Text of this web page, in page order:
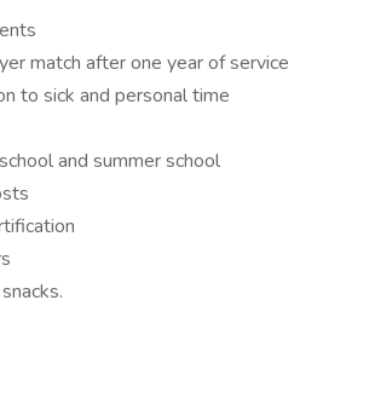
match after one year of service
to sick and personal time
and summer school